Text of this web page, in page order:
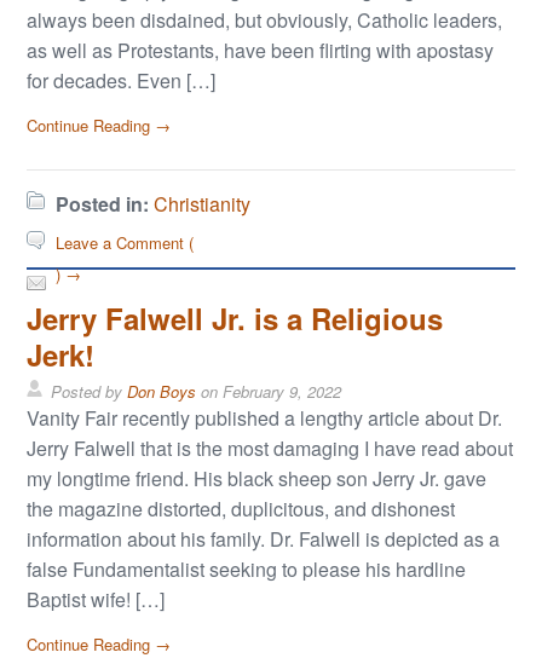
always been disdained, but obviously, Catholic leaders,
as well as Protestants, have been flirting with apostasy
for decades. Even […]
Continue Reading →
Posted in: Christianity
Leave a Comment (
) →
Jerry Falwell Jr. is a Religious
Jerk!
Posted byDon Boys onFebruary 9, 2022
Vanity Fair recently published a lengthy article about Dr.
Jerry Falwell that is the most damaging I have read about
my longtime friend. His black sheep son Jerry Jr. gave
the magazine distorted, duplicitous, and dishonest
information about his family. Dr. Falwell is depicted as a
false Fundamentalist seeking to please his hardline
Baptist wife! […]
Continue Reading →